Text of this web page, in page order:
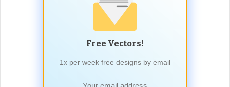
Free Vectors!
1x per week free designs by email